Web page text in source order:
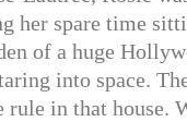
her spare time
of a huge
into space.
rule in that house.